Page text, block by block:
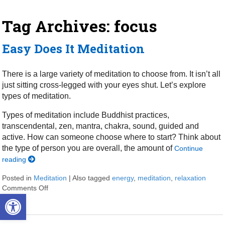
Open toolbar
Tag Archives: focus
Easy Does It Meditation
There is a large variety of meditation to choose from. It isn’t all
just sitting cross-legged with your eyes shut. Let’s explore
types of meditation.
Types of meditation include Buddhist practices,
transcendental, zen, mantra, chakra, sound, guided and
active. How can someone choose where to start? Think about
the type of person you are overall, the amount ofContinue
reading
Posted in Meditation |Also taggedenergy, meditation
relaxation
Comments Off